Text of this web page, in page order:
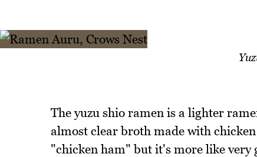
The yuzu shio ramen is a lighter
almost clear broth made with
"chicken ham" but it's more like very